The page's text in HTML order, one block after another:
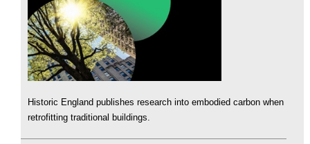
Historic England publishes research into embodied carbon when
retrofitting traditional buildings.